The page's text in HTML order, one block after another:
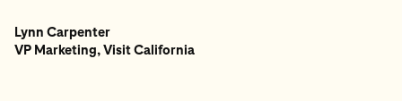
Lynn Carpenter
VP Marketing, Visit California